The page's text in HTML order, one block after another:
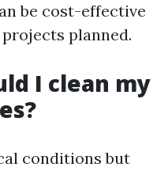
be cost-effective
planned.
I clean my
conditions but